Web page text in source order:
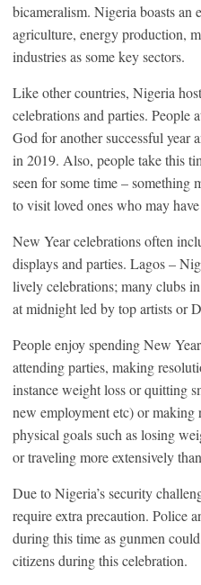
bicameralism. Nigeria boasts
agriculture, energy production,
industries as some key sectors.
Like other countries, Nigeria
celebrations and parties. People
God for another successful year
in 2019. Also, people take this
seen for some time – something
to visit loved ones who may
New Year celebrations often
displays and parties. Lagos –
lively celebrations; many clubs
at midnight led by top artists or
People enjoy spending New
attending parties, making
instance weight loss or quitting
new employment etc) or making
physical goals such as losing
or traveling more extensively
Due to Nigeria’s security
require extra precaution. Police
during this time as gunmen
citizens during this celebration.